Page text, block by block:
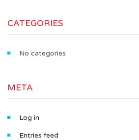
CATEGORIES
No categories
META
Log in
Entries feed